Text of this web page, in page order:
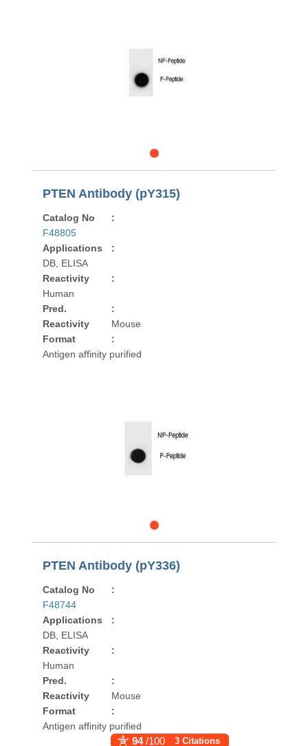
PTEN Antibody (pY315)
Catalog No
:
F48805
Applications
:
DB, ELISA
Reactivity
:
Human
Pred.
Reactivity
:
Mouse
Format
:
Antigen affinity purified
PTEN Antibody (pY336)
Catalog No
:
F48744
Applications
:
DB, ELISA
Reactivity
:
Human
Pred.
Reactivity
:
Mouse
Format
:
Antigen affinity purified
94 /100 3 Citations